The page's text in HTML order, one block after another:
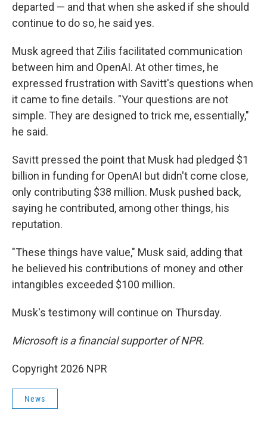
departed — and that when she asked if she should
continue to do so, he said yes.
Musk agreed that Zilis facilitated communication
between him and OpenAI. At other times, he
expressed frustration with Savitt's questions when
it came to fine details. "Your questions are not
simple. They are designed to trick me, essentially,"
he said.
Savitt pressed the point that Musk had pledged $1
billion in funding for OpenAI but didn't come close,
only contributing $38 million. Musk pushed back,
saying he contributed, among other things, his
reputation.
"These things have value," Musk said, adding that
he believed his contributions of money and other
intangibles exceeded $100 million.
Musk's testimony will continue on Thursday.
Microsoft is a financial supporter of NPR.
Copyright 2026 NPR
News